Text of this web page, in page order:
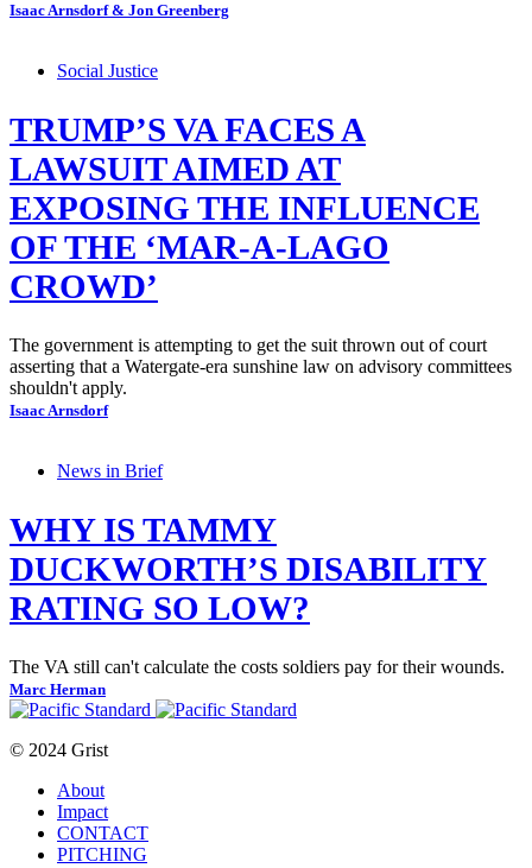
Isaac Arnsdorf & Jon Greenberg
Social Justice
TRUMP’S VA FACES A
LAWSUIT AIMED AT
EXPOSING THE INFLUENCE
OF THE ‘MAR-A-LAGO
CROWD’
The government is attempting to get the suit thrown out of court
asserting that a Watergate-era sunshine law on advisory committees
shouldn't apply.
Isaac Arnsdorf
News in Brief
WHY IS TAMMY
DUCKWORTH’S DISABILITY
RATING SO LOW?
The VA still can't calculate the costs soldiers pay for their wounds.
Marc Herman
© 2024 Grist
About
Impact
CONTACT
PITCHING